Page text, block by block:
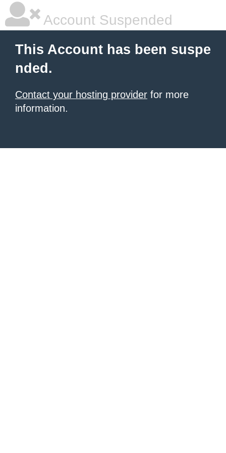
Account Suspended
This Account has been suspe
nded.
Contact your hosting provider for more
information.